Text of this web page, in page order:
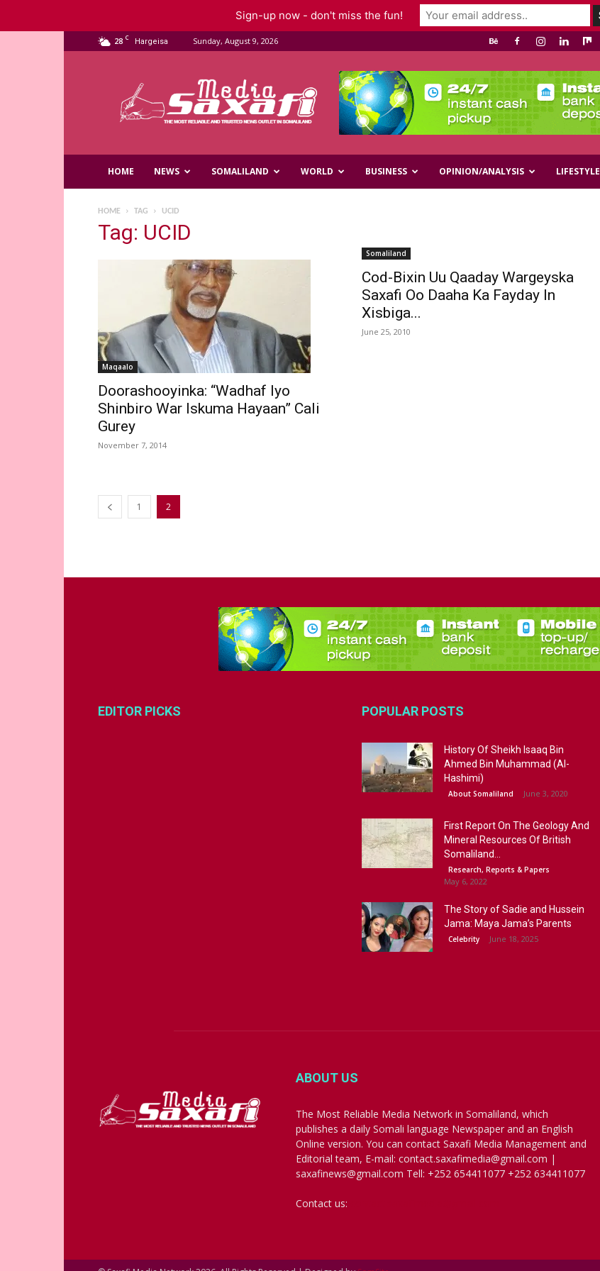
28 C Hargeisa Sunday, August 9, 2026
Media
HOME NEWS SOMALILAND WORLD BUSINESS OPINION/ANALYSIS LIFESTYLE
HOME TAG UCID
Tag: UCID
Maqaalo
Doorashooyinka: “Wadhaf Iyo
Shinbiro War Iskuma Hayaan” Cali
Gurey
November 7, 2014
Somaliland
Cod-Bixin Uu Qaaday Wargeyska
Saxafi Oo Daaha Ka Fayday In
Xisbiga...
June 25, 2010
1 2
EDITOR PICKS POPULAR POSTS
History Of Sheikh Isaaq Bin
Ahmed Bin Muhammad (Al-
Hashimi)
About Somaliland June 3, 2020
First Report On The Geology And
Mineral Resources Of British
Somaliland...
Research, Reports & Papers
May 6, 2022
The Story of Sadie and Hussein
Jama: Maya Jama’s Parents
Celebrity June 18, 2025
ABOUT US
The Most Reliable Media Network in Somaliland, which
publishes a daily Somali language Newspaper and an English
Online version. You can contact Saxafi Media Management and
Editorial team, E-mail: contact.saxafimedia@gmail.com |
saxafinews@gmail.com Tell: +252 654411077 +252 634411077
Contact us:
Sign-up now - don't miss the fun!